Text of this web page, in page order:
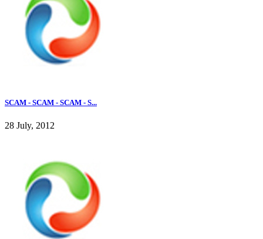
SCAM - SCAM - SCAM - S...
28 July, 2012